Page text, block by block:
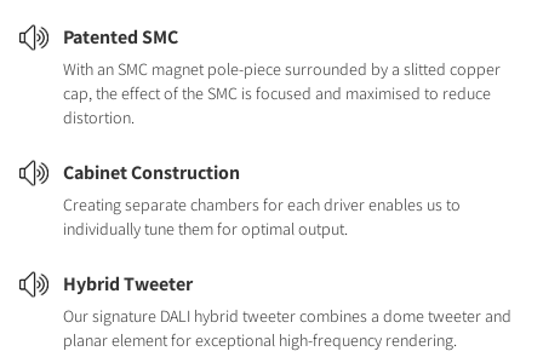
Patented SMC
With an SMC magnet pole-piece surrounded by a slitted copper
cap, the effect of the SMC is focused and maximised to reduce
distortion.
Cabinet Construction
Creating separate chambers for each driver enables us to
individually tune them for optimal output.
Hybrid Tweeter
Our signature DALI hybrid tweeter combines a dome tweeter and
planar element for exceptional high-frequency rendering.